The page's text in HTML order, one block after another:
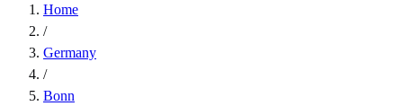
Home
/
Germany
/
Bonn